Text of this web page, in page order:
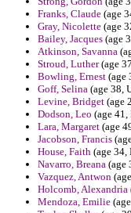
Franks, Claude (age
Gray, Nicolette (age
Bailey, Jacques (age
Atkinson, Savanna
Stroud, Luther(age
Bowling, Ernest (age
Goff, Selina (age 38,
Levine, Bridget (age
Dodson, Leo (age
Lara, Margaret (age
Jacobson, Francis
House, Faith (age 34,
Navarro, Breana (age
Vazquez, Antwon
Holcomb, Alexandria
Mendoza, Emilie